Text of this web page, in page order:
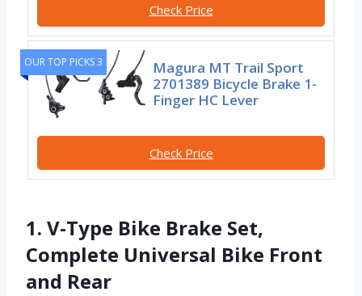
Check Price
OUR TOP PICKS 3
Magura MT Trail Sport
2701389 Bicycle Brake 1-
Finger HC Lever
Check Price
1. V-Type Bike Brake Set,
Complete Universal Bike Front
and Rear